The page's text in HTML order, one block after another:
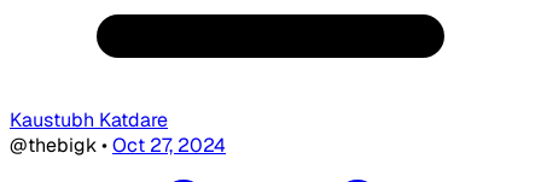
Kaustubh Katdare
@thebigk•Oct 27, 2024